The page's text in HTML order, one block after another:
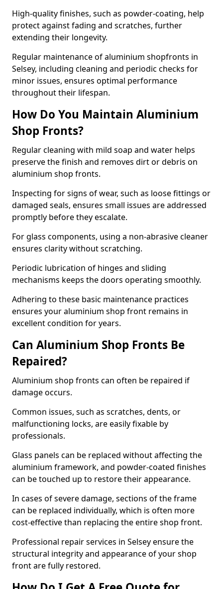
High-quality finishes, such as powder-coating, help
protect against fading and scratches, further
extending their longevity.
Regular maintenance of aluminium shopfronts in
Selsey, including cleaning and periodic checks for
minor issues, ensures optimal performance
throughout their lifespan.
How Do You Maintain Aluminium
Shop Fronts?
Regular cleaning with mild soap and water helps
preserve the finish and removes dirt or debris on
aluminium shop fronts.
Inspecting for signs of wear, such as loose fittings or
damaged seals, ensures small issues are addressed
promptly before they escalate.
For glass components, using a non-abrasive cleaner
ensures clarity without scratching.
Periodic lubrication of hinges and sliding
mechanisms keeps the doors operating smoothly.
Adhering to these basic maintenance practices
ensures your aluminium shop front remains in
excellent condition for years.
Can Aluminium Shop Fronts Be
Repaired?
Aluminium shop fronts can often be repaired if
damage occurs.
Common issues, such as scratches, dents, or
malfunctioning locks, are easily fixable by
professionals.
Glass panels can be replaced without affecting the
aluminium framework, and powder-coated finishes
can be touched up to restore their appearance.
In cases of severe damage, sections of the frame
can be replaced individually, which is often more
cost-effective than replacing the entire shop front.
Professional repair services in Selsey ensure the
structural integrity and appearance of your shop
front are fully restored.